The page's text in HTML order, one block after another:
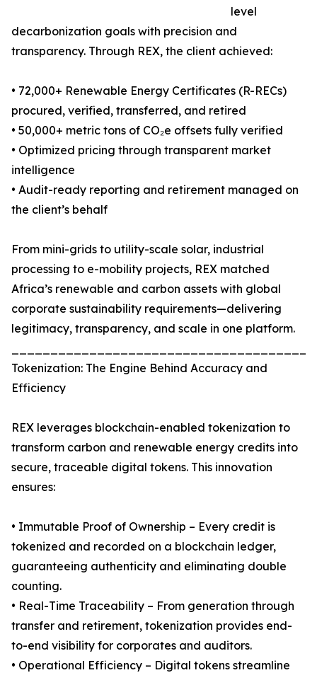
level
decarbonization goals with precision and
transparency. Through REX, the client achieved:
• 72,000+ Renewable Energy Certificates (R-RECs)
procured, verified, transferred, and retired
• 50,000+ metric tons of CO₂e offsets fully verified
• Optimized pricing through transparent market
intelligence
• Audit-ready reporting and retirement managed on
the client’s behalf
From mini-grids to utility-scale solar, industrial
processing to e-mobility projects, REX matched
Africa’s renewable and carbon assets with global
corporate sustainability requirements—delivering
legitimacy, transparency, and scale in one platform.
Tokenization: The Engine Behind Accuracy and
Efficiency
REX leverages blockchain-enabled tokenization to
transform carbon and renewable energy credits into
secure, traceable digital tokens. This innovation
ensures:
• Immutable Proof of Ownership – Every credit is
tokenized and recorded on a blockchain ledger,
guaranteeing authenticity and eliminating double
counting.
• Real-Time Traceability – From generation through
transfer and retirement, tokenization provides end-
to-end visibility for corporates and auditors.
• Operational Efficiency – Digital tokens streamline